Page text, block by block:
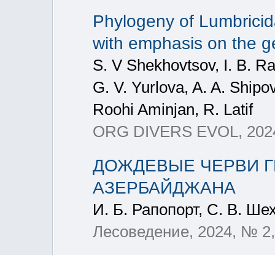
Phylogeny of
with emphasis on the
S. V Shekhovtsov, I. B.
G. V. Yurlova, A. A.
Roohi Aminjan, R. Latif
ORG DIVERS EVOL,
ДОЖДЕВЫЕ ЧЕРВИ
АЗЕРБАЙДЖАНА
И. Б. Рапопорт, С. В.
Лесоведение, 2024, №